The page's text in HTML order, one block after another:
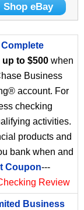
Shop eBay
up to $500 when
Business
account. For
checking
activities.
products and
bank when and
Coupon---
Review
Business